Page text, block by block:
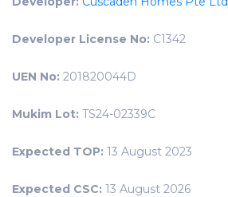
Developer License No: C1342
UEN No: 201820044D
Mukim Lot: TS24-02339C
Expected TOP: 13 August 2023
Expected CSC: 13 August 2026